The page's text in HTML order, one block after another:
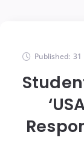
Published: 31